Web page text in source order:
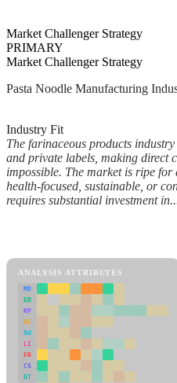
Market Challenger Strategy
PRIMARY
Market Challenger Strategy
Pasta Noodle Manufacturing
Industry Fit
The farinaceous products
and private labels, making direct
impossible. The market is ripe
health-focused, sustainable, or
requires substantial investment
ANALYSIS ATTRIBUTES
MD
ER
RP
SC
SU
LI
FR
CS
DT